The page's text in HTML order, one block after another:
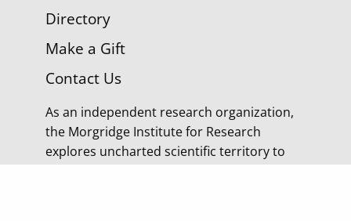
Directory
Make a Gift
Contact Us
As an independent research organization,
the Morgridge Institute for Research
explores uncharted scientific territory to